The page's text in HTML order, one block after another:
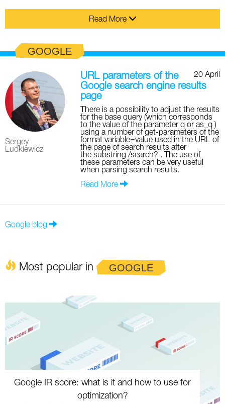
Read More
GOOGLE
Sergey
Ludkiewicz
20 April
URL parameters of the
Google search engine results
page
There is a possibility to adjust the results
for the base query (which corresponds
to the value of the parameter q or as_q )
using a number of get-parameters of the
format variable=value used in the URL of
the page of search results after
the substring /search? . The use of
these parameters can be very useful
when parsing search results.
Read More
Google blog
Most popular in GOOGLE
Google IR score: what is it and how to use for
optimization?